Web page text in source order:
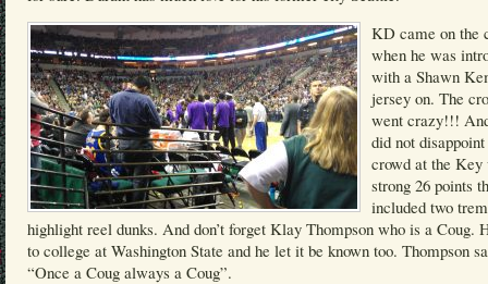
KD came on the
when he was
with a Shawn
jersey on. The
went crazy!!!
did not
crowd at the
strong 26 points
included two
highlight reel dunks. And don’t forget Klay Thompson who is a Coug.
to college at Washington State and he let it be known too. Thompson
“Once a Coug always a Coug”.